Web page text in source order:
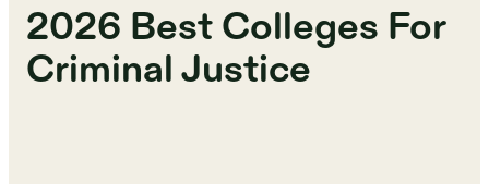
2026 Best Colleges For
Criminal Justice